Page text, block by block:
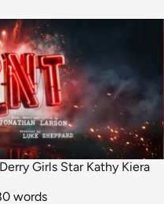
Derry Girls Star Kathy Kiera
words